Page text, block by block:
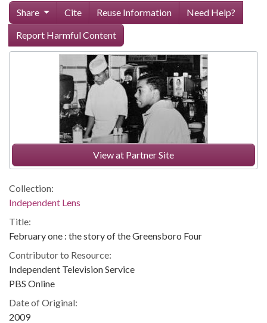
Share Cite Reuse Information
Need Help?
Report Harmful Content
View at Partner Site
Collection:
Independent Lens
Title:
February one : the story of the Greensboro Four
Contributor to Resource:
Independent Television Service
PBS Online
Date of Original:
2009